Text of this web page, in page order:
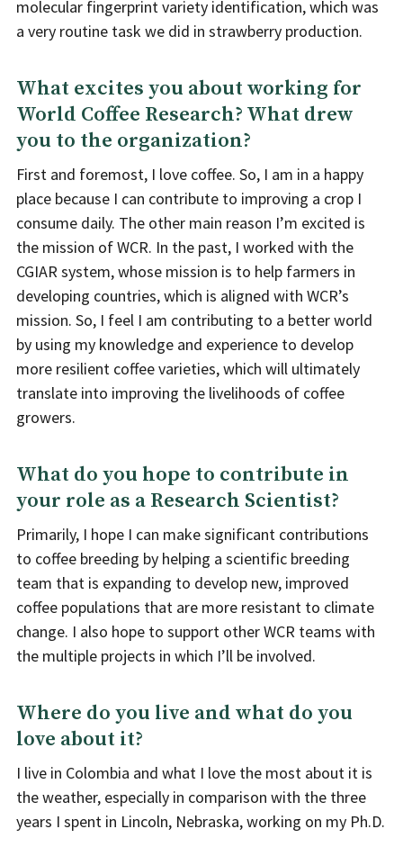
molecular fingerprint variety identification, which was
a very routine task we did in strawberry production.
What excites you about working for
World Coffee Research? What drew
you to the organization?
First and foremost, I love coffee. So, I am in a happy
place because I can contribute to improving a crop I
consume daily. The other main reason I’m excited is
the mission of WCR. In the past, I worked with the
CGIAR system, whose mission is to help farmers in
developing countries, which is aligned with WCR’s
mission. So, I feel I am contributing to a better world
by using my knowledge and experience to develop
more resilient coffee varieties, which will ultimately
translate into improving the livelihoods of coffee
growers.
What do you hope to contribute in
your role as a Research Scientist?
Primarily, I hope I can make significant contributions
to coffee breeding by helping a scientific breeding
team that is expanding to develop new, improved
coffee populations that are more resistant to climate
change. I also hope to support other WCR teams with
the multiple projects in which I’ll be involved.
Where do you live and what do you
love about it?
I live in Colombia and what I love the most about it is
the weather, especially in comparison with the three
years I spent in Lincoln, Nebraska, working on my Ph.D.